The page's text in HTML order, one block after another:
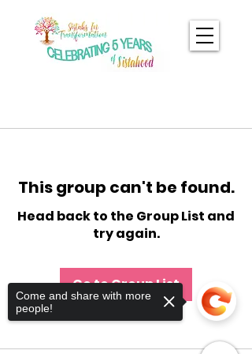
This group can't be found.
Head back to the Group List and
try again.
Go to Group List
Come and share with more
people!